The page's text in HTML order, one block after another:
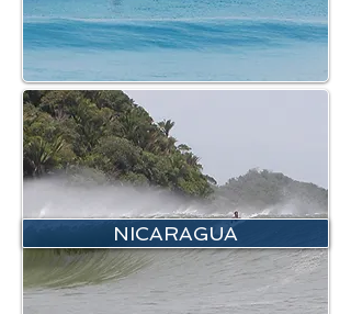
NICARAGUA